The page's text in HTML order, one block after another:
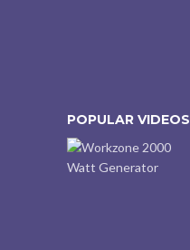
POPULAR VIDEOS